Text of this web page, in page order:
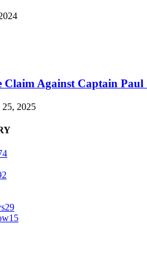
Claim Against Captain
2025
29
15